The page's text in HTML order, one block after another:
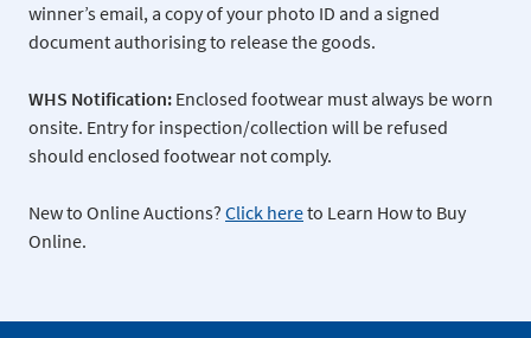
winner’s email, a copy of your photo ID and a signed
document authorising to release the goods.
WHS Notification: Enclosed footwear must always be worn
onsite. Entry for inspection/collection will be refused
should enclosed footwear not comply.
New to Online Auctions? Click hereto Learn How to Buy
Online.